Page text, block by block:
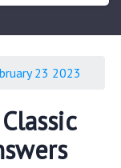
23 2023